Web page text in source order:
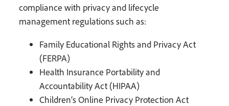
compliance with privacy and lifecycle
management regulations such as:
Family Educational Rights and Privacy Act
(FERPA)
Health Insurance Portability and
Accountability Act (HIPAA)
Children’s Online Privacy Protection Act